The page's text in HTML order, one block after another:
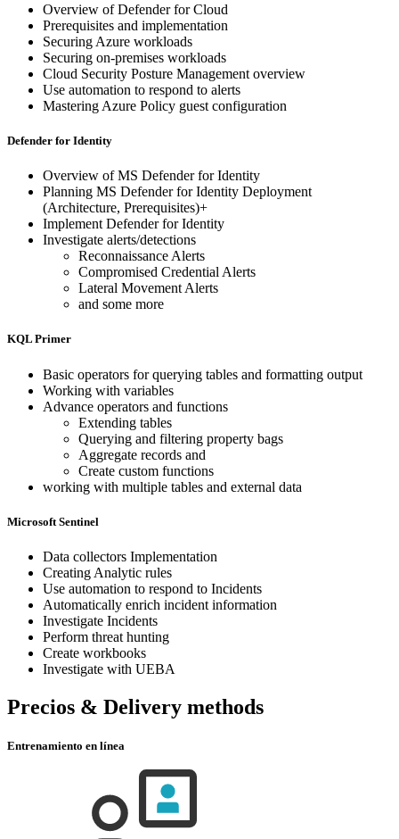
Overview of Defender for Cloud
Prerequisites and implementation
Securing Azure workloads
Securing on-premises workloads
Cloud Security Posture Management overview
Use automation to respond to alerts
Mastering Azure Policy guest configuration
Defender for Identity
Overview of MS Defender for Identity
Planning MS Defender for Identity Deployment
(Architecture, Prerequisites)+
Implement Defender for Identity
Investigate alerts/detections
Reconnaissance Alerts
Compromised Credential Alerts
Lateral Movement Alerts
and some more
KQL Primer
Basic operators for querying tables and formatting output
Working with variables
Advance operators and functions
Extending tables
Querying and filtering property bags
Aggregate records and
Create custom functions
working with multiple tables and external data
Microsoft Sentinel
Data collectors Implementation
Creating Analytic rules
Use automation to respond to Incidents
Automatically enrich incident information
Investigate Incidents
Perform threat hunting
Create workbooks
Investigate with UEBA
Precios & Delivery methods
Entrenamiento en línea